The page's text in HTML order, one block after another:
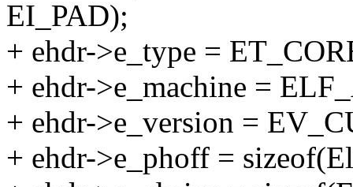
EI_PAD);
+ ehdr->e_type =
+ ehdr->e_machine =
+ ehdr->e_version =
+ ehdr->e_phoff =